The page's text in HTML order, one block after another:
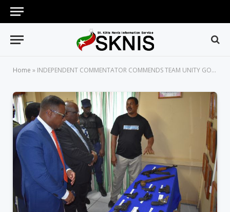
Home » INDEPENDENT COMMENTATOR COMMENDS TEAM UNITY GOVERNMENT FOR TURNING THE TIDE ON CRIME AND VIOLENCE